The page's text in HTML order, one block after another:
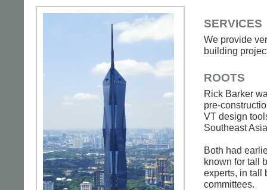
SERVICES
We provide
building
ROOTS
Rick Barker
pre-
VT design
Southeast
Both had
known for tall
experts, in tall
committees.